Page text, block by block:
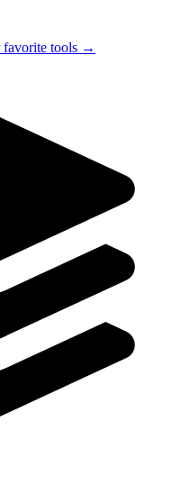
favorite tools →